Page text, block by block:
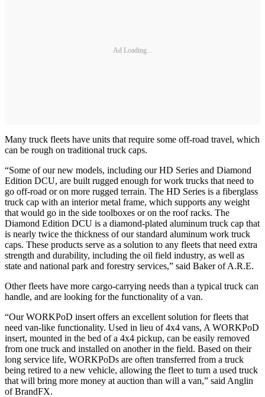
Ad Loading...
Many truck fleets have units that require some off-road travel, which
can be rough on traditional truck caps.
“Some of our new models, including our HD Series and Diamond
Edition DCU, are built rugged enough for work trucks that need to
go off-road or on more rugged terrain. The HD Series is a fiberglass
truck cap with an interior metal frame, which supports any weight
that would go in the side toolboxes or on the roof racks. The
Diamond Edition DCU is a diamond-plated aluminum truck cap that
is nearly twice the thickness of our standard aluminum work truck
caps. These products serve as a solution to any fleets that need extra
strength and durability, including the oil field industry, as well as
state and national park and forestry services,” said Baker of A.R.E.
Other fleets have more cargo-carrying needs than a typical truck can
handle, and are looking for the functionality of a van.
“Our WORKPoD insert offers an excellent solution for fleets that
need van-like functionality. Used in lieu of 4x4 vans, A WORKPoD
insert, mounted in the bed of a 4x4 pickup, can be easily removed
from one truck and installed on another in the field. Based on their
long service life, WORKPoDs are often transferred from a truck
being retired to a new vehicle, allowing the fleet to turn a used truck
that will bring more money at auction than will a van,” said Anglin
of BrandFX.